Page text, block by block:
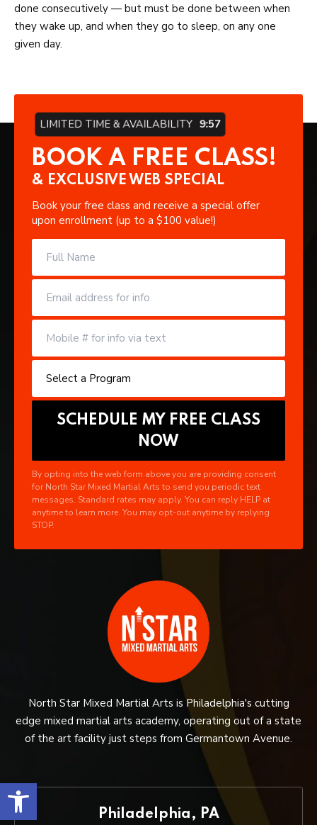
Open toolbar
done consecutively — but must be done between when
they wake up, and when they go to sleep, on any one
given day.
LIMITED TIME & AVAILABILITY 9:57
BOOK A FREE CLASS!
& EXCLUSIVE WEB SPECIAL
Book your free class and receive a special offer
upon enrollment (up to a $100 value!)
By opting into the web form above you are providing consent
for North Star Mixed Martial Arts to send you periodic text
messages. Standard rates may apply. You can reply HELP at
anytime to learn more. You may opt-out anytime by replying
STOP.
North Star Mixed Martial Arts is Philadelphia's cutting
edge mixed martial arts academy, operating out of a state
of the art facility just steps from Germantown Avenue.
Philadelphia, PA